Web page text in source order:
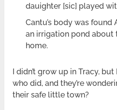
dauighter [sic] played
Cantu’s body was found
an irrigation pond about
home.
I didn’t grow up in Tracy,
who did, and they’re
their safe little town?